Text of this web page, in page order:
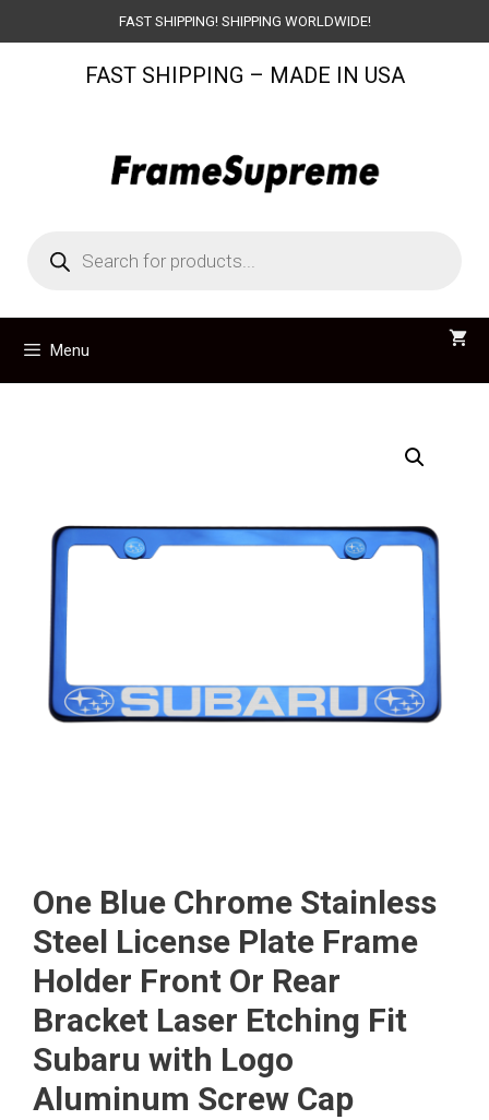
to
FAST SHIPPING! SHIPPING WORLDWIDE!
FAST SHIPPING – MADE IN USA
search
Menu
One Blue Chrome Stainless
Steel License Plate Frame
Holder Front Or Rear
Bracket Laser Etching Fit
Subaru with Logo
Aluminum Screw Cap